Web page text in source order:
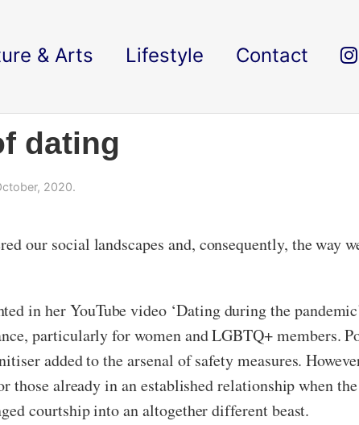
& Arts Lifestyle Contact
dating
2020.
our social landscapes and, consequently, the
in her YouTube video ‘Dating during the
particularly for women and LGBTQ+ members.
added to the arsenal of safety measures.
those already in an established relationship when
courtship into an altogether different beast.